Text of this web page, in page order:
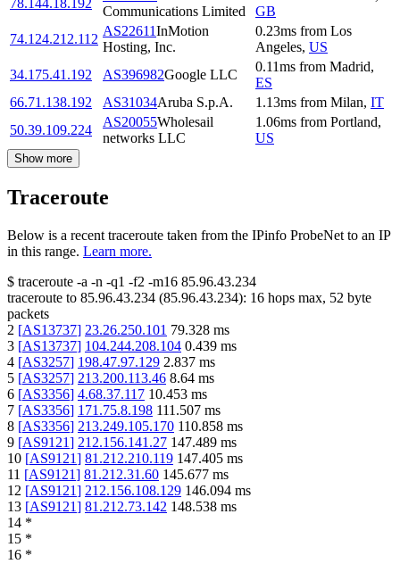
78.144.18.192
Communications Limited
GB
74.124.212.112
AS22611InMotion
Hosting, Inc.
0.23ms from Los
Angeles, US
34.175.41.192
AS396982Google LLC
0.11ms from Madrid,
ES
66.71.138.192
AS31034Aruba S.p.A. 1.13ms from Milan, IT
50.39.109.224
AS20055Wholesail
networks LLC
1.06ms from Portland,
US
Show more
Traceroute
Below is a recent traceroute taken from the IPinfo ProbeNet to an IP
in this range. Learn more.
$ traceroute -a -n -q1 -f2 -m16 85.96.43.234
traceroute to 85.96.43.234 (85.96.43.234): 16 hops max, 52 byte
packets
2 [AS13737] 23.26.250.101 79.328 ms
3 [AS13737] 104.244.208.104 0.439 ms
4 [AS3257] 198.47.97.129 2.837 ms
5 [AS3257] 213.200.113.46 8.64 ms
6 [AS3356] 4.68.37.117 10.453 ms
7 [AS3356] 171.75.8.198 111.507 ms
8 [AS3356] 213.249.105.170 110.858 ms
9 [AS9121] 212.156.141.27 147.489 ms
10 [AS9121] 81.212.210.119 147.405 ms
11 [AS9121] 81.212.31.60 145.677 ms
12 [AS9121] 212.156.108.129 146.094 ms
13 [AS9121] 81.212.73.142 148.538 ms
14 *
15 *
16 *